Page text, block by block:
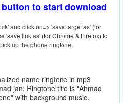
to start download
and click on=> 'save target as' (for
'save link as' (for Chrome & Firefox) to
up the phone ringtone.
name ringtone in mp3
jan. Ringtone title is "Ahmad
with background music.